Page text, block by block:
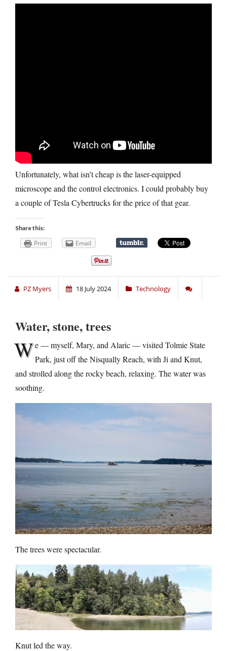
Unfortunately, what isn’t cheap is the laser-equipped
microscope and the control electronics. I could probably buy
a couple of Tesla Cybertrucks for the price of that gear.
Share this:
Print Email
PZ Myers 18 July 2024 Technology
Water, stone, trees
We — myself, Mary, and Alaric — visited Tolmie State
Park, just off the Nisqually Reach, with Ji and Knut,
and strolled along the rocky beach, relaxing. The water was
soothing.
The trees were spectacular.
Knut led the way.